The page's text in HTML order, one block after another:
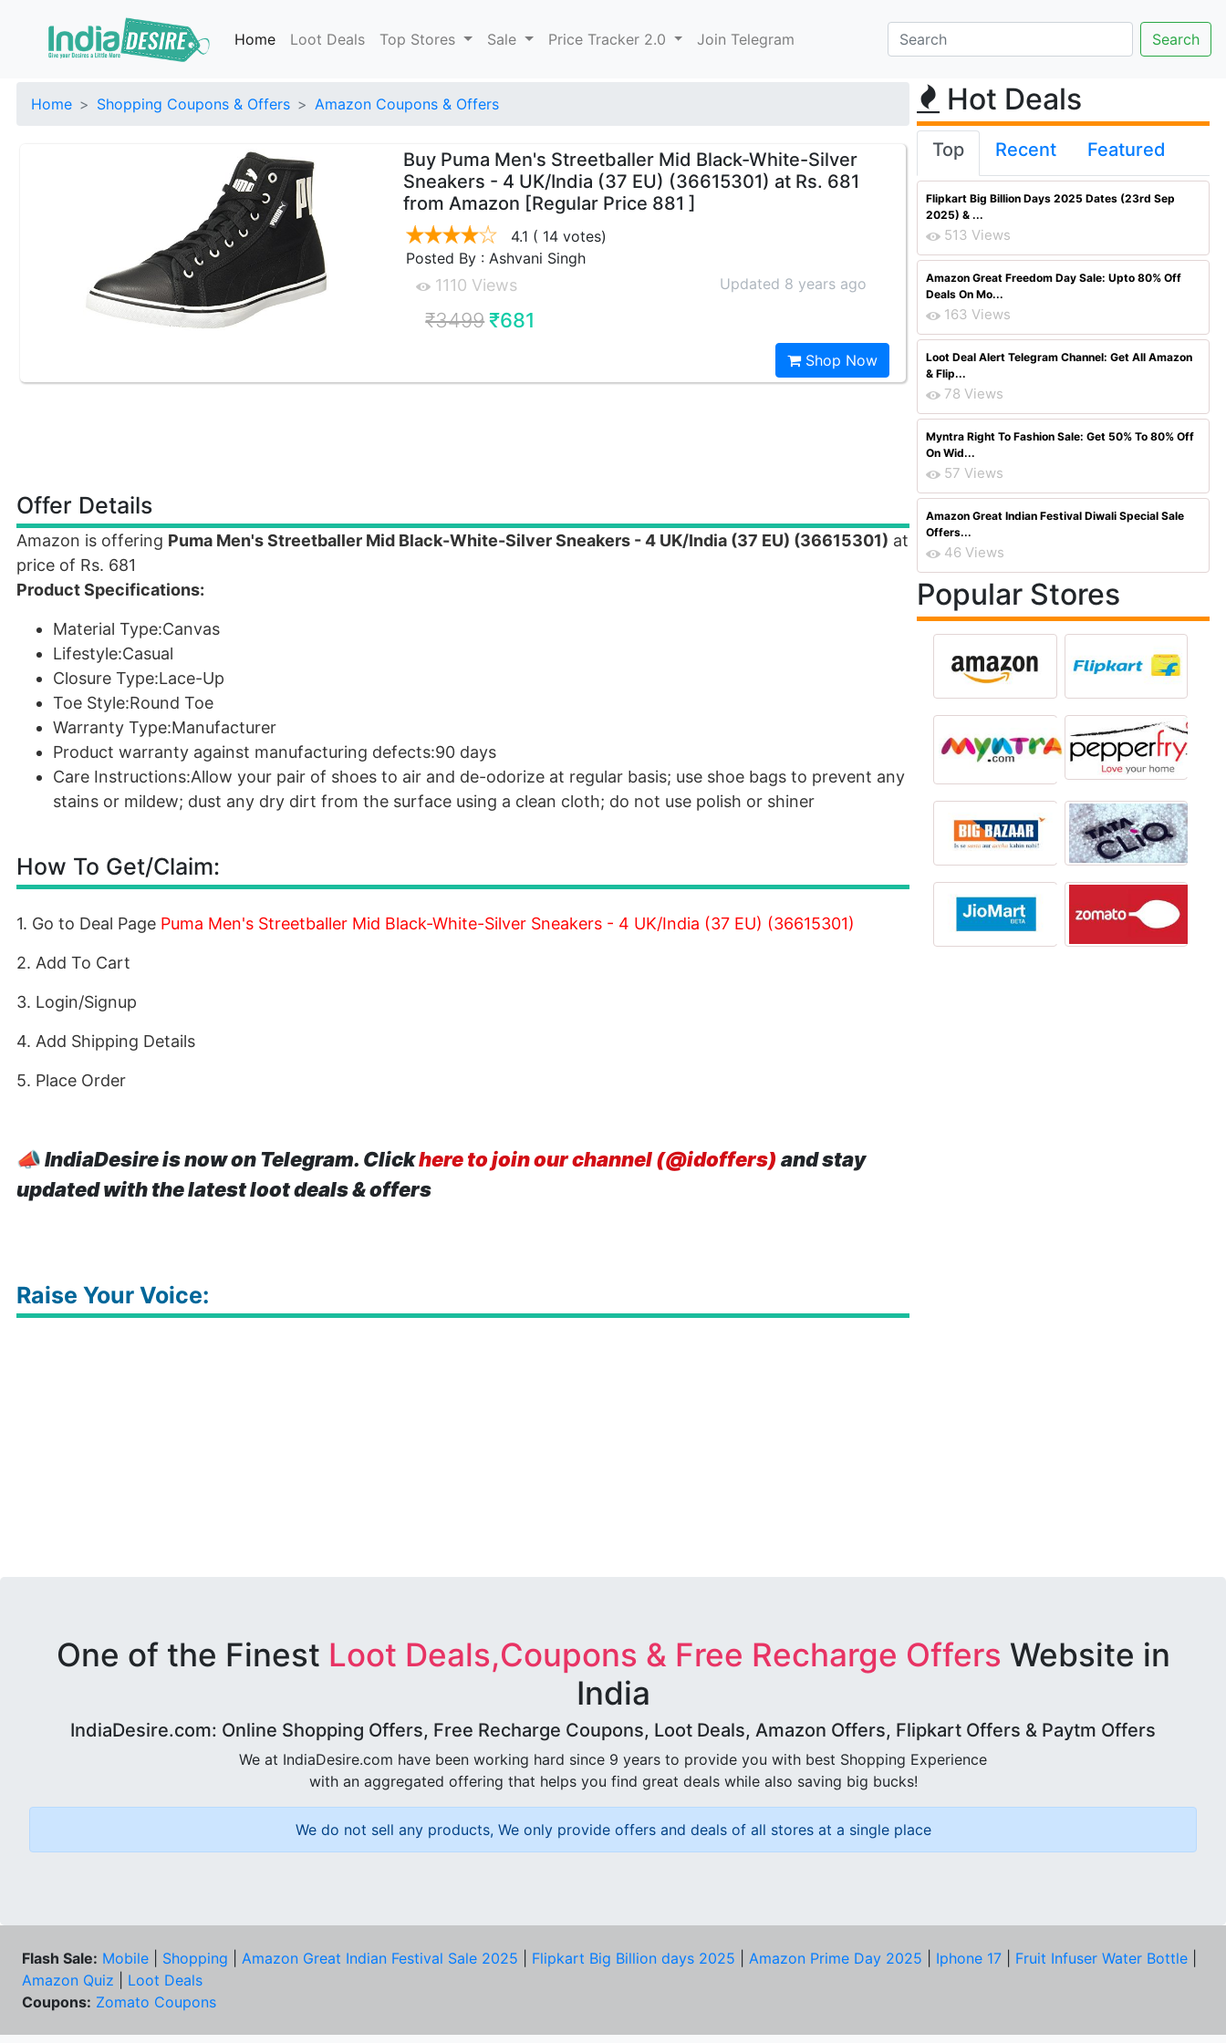
Home Loot Deals Top Stores Sale Price Tracker 2.0 Join Telegram
Home Shopping Coupons & Offers Amazon Coupons & Offers
Buy Puma Men's Streetballer Mid Black-White-Silver
Sneakers - 4 UK/India (37 EU) (36615301) at Rs. 681
from Amazon [Regular Price 881 ]
4.1 ( 14 votes)
Posted By : Ashvani Singh
1110 Views Updated 8 years ago
₹3499 ₹681
Shop Now
Offer Details
Amazon is offering Puma Men's Streetballer Mid Black-White-Silver Sneakers - 4 UK/India (37 EU) (36615301) at
price of Rs. 681
Product Specifications:
Material Type:Canvas
Lifestyle:Casual
Closure Type:Lace-Up
Toe Style:Round Toe
Warranty Type:Manufacturer
Product warranty against manufacturing defects:90 days
Care Instructions:Allow your pair of shoes to air and de-odorize at regular basis; use shoe bags to prevent any
stains or mildew; dust any dry dirt from the surface using a clean cloth; do not use polish or shiner
How To Get/Claim:
1. Go to Deal Page Puma Men's Streetballer Mid Black-White-Silver Sneakers - 4 UK/India (37 EU) (36615301)
2. Add To Cart
3. Login/Signup
4. Add Shipping Details
5. Place Order
📣IndiaDesire is now on Telegram. Clickhere to join our channel (@idoffers) and stay
updated with the latest loot deals & offers
Raise Your Voice:
Hot Deals
Top Recent Featured
Flipkart Big Billion Days 2025 Dates (23rd Sep
2025) & ...
513 Views
Amazon Great Freedom Day Sale: Upto 80% Off
Deals On Mo...
163 Views
Loot Deal Alert Telegram Channel: Get All Amazon
& Flip...
78 Views
Myntra Right To Fashion Sale: Get 50% To 80% Off
On Wid...
57 Views
Amazon Great Indian Festival Diwali Special Sale
Offers...
46 Views
Popular Stores
One of the Finest Loot Deals,Coupons & Free Recharge Offers Website in
India
IndiaDesire.com: Online Shopping Offers, Free Recharge Coupons, Loot Deals, Amazon Offers, Flipkart Offers & Paytm Offers
We at IndiaDesire.com have been working hard since 9 years to provide you with best Shopping Experience
with an aggregated offering that helps you find great deals while also saving big bucks!
We do not sell any products, We only provide offers and deals of all stores at a single place
Flash Sale: Mobile Shopping Amazon Great Indian Festival Sale 2025 Flipkart Big Billion days 2025 Amazon Prime Day 2025 Iphone 17 Fruit Infuser Water Bottle
Amazon Quiz
Loot Deals
Coupons: Zomato Coupons